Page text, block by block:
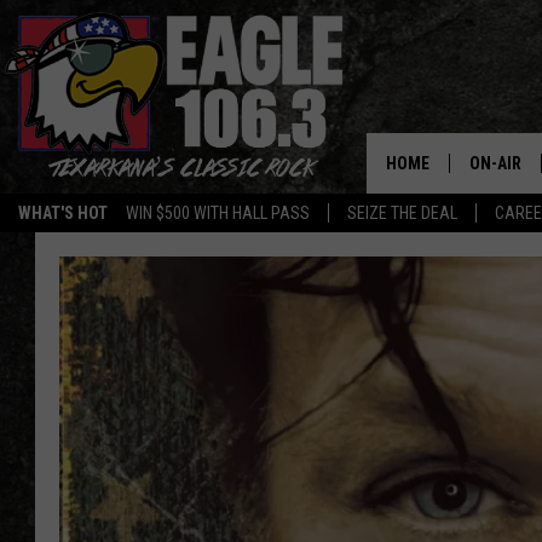
WHAT'S HOT WIN $500 WITH HALL PASS SEIZE THE DEAL
HOME ON-AIR
ALL DJS